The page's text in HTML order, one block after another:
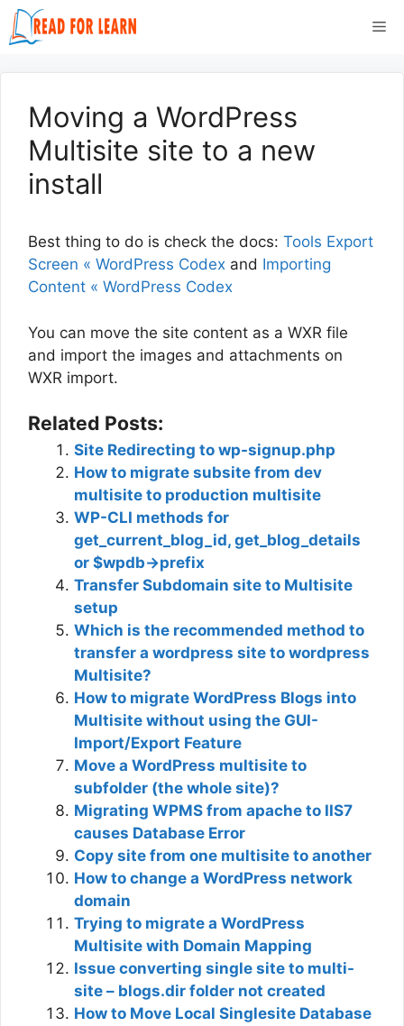
Skip
to
Moving a WordPress
Multisite site to a new
install
Best thing to do is check the docs: Tools Export
Screen « WordPress Codex and Importing
Content « WordPress Codex
You can move the site content as a WXR file
and import the images and attachments on
WXR import.
Related Posts:
Site Redirecting to wp-signup.php
How to migrate subsite from dev
multisite to production multisite
WP-CLI methods for
get_current_blog_id, get_blog_details
or $wpdb->prefix
Transfer Subdomain site to Multisite
setup
Which is the recommended method to
transfer a wordpress site to wordpress
Multisite?
How to migrate WordPress Blogs into
Multisite without using the GUI-
Import/Export Feature
Move a WordPress multisite to
subfolder (the whole site)?
Migrating WPMS from apache to IIS7
causes Database Error
Copy site from one multisite to another
How to change a WordPress network
domain
Trying to migrate a WordPress
Multisite with Domain Mapping
Issue converting single site to multi-
site – blogs.dir folder not created
How to Move Local Singlesite Database